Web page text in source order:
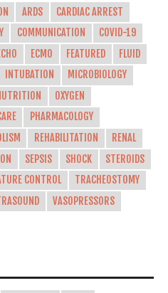
ARDS
CARDIAC ARREST
COMMUNICATION
COVID-19
ECMO FEATURED
FLUID
INTUBATION
MICROBIOLOGY
OXYGEN
PHARMACOLOGY
REHABILITATION
RENAL
SEPSIS SHOCK
STEROIDS
CONTROL
TRACHEOSTOMY
VASOPRESSORS